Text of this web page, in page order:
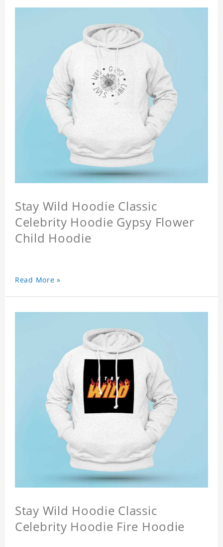
Stay Wild Hoodie Classic
Celebrity Hoodie Gypsy Flower
Child Hoodie
Read More »
Stay Wild Hoodie Classic
Celebrity Hoodie Fire Hoodie